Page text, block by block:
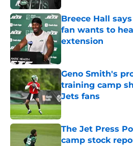
Breece Hall
fan wants to
extension
Geno Smith's
training camp
Jets fans
Published by on Invalid
The Jet Press
camp stock